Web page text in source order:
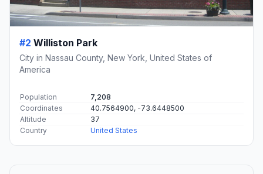
#2 Williston Park
City in Nassau County, New York, United States of
America
Population
7,208
Coordinates
40.7564900, -73.6448500
Altitude
37
Country
United States